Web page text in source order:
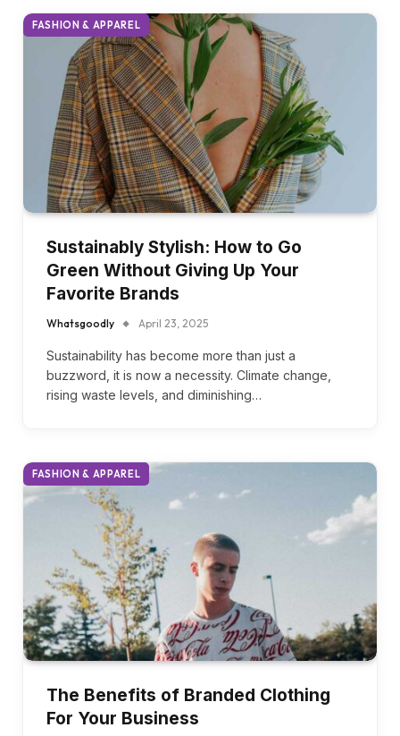
FASHION & APPAREL
Sustainably Stylish: How to Go
Favorite Brands
Whatsgoodly April 23, 2025
Sustainability has become more than just a
FASHION & APPAREL